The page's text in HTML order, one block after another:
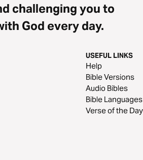
challenging you to
God every day.
USEFUL LINKS
Help
Bible Versions
Audio Bibles
Bible Languages
Verse of the Day